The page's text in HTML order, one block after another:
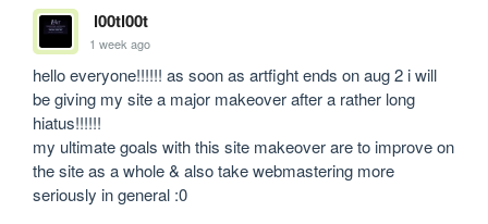
l00tl00t
1 week ago
hello everyone!!!!!! as soon as artfight ends on aug 2 i will
be giving my site a major makeover after a rather long
hiatus!!!!!!
my ultimate goals with this site makeover are to improve on
the site as a whole & also take webmastering more
seriously in general :0